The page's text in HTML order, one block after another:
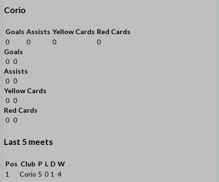
Corio
Goals Assists Yellow Cards Red Cards
0
0 0
0
Goals
0 0
Assists
0 0
Yellow Cards
0 0
Red Cards
0 0
Last 5 meets
Pos Club P L D W
1
Corio 5 0 1 4